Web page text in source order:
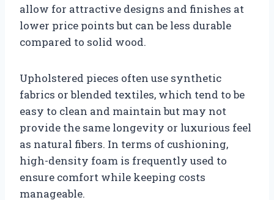
allow for attractive designs and finishes at
lower price points but can be less durable
compared to solid wood.
Upholstered pieces often use synthetic
fabrics or blended textiles, which tend to be
easy to clean and maintain but may not
provide the same longevity or luxurious feel
as natural fibers. In terms of cushioning,
high-density foam is frequently used to
ensure comfort while keeping costs
manageable.